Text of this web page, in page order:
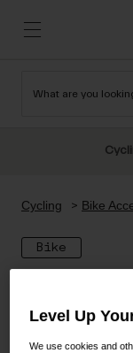
Road
Gravel
Shop All
Shop All Snow
Helmets
Shop All
Goggles
Helmets
What are you
Cycling Bike
Bike
Level Up
We use cookies and